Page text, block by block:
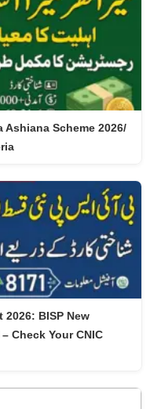
Ashiana Scheme 2026/
2026: BISP New
Check Your CNIC